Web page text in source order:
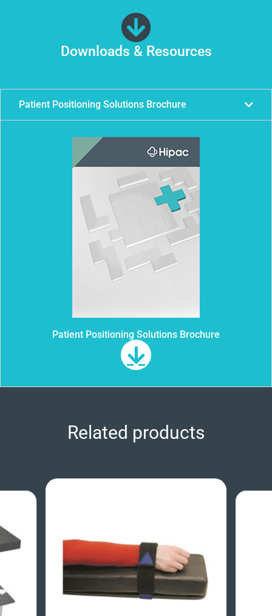
Downloads & Resources
Patient Positioning Solutions Brochure
Patient Positioning Solutions Brochure
Related products